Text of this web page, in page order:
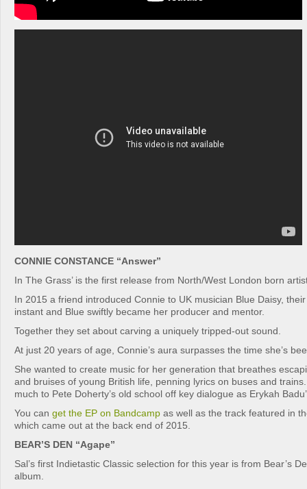
CONNIE CONSTANCE “Answer”
In The Grass’ is the first release from North/West London born
In 2015 a friend introduced Connie to UK musician Blue Daisy,
instant and Blue swiftly became her producer and mentor.
Together they set about carving a uniquely tripped-out sound.
At just 20 years of age, Connie’s aura surpasses the time she’s
She wanted to create music for her generation that breathes
and bruises of young British life, penning lyrics on buses and
much to Pete Doherty’s old school off key dialogue as Erykah
You can get the EP on Bandcamp as well as the track featured in
which came out at the back end of 2015.
BEAR’S DEN “Agape”
Sal’s first Indietastic Classic selection for this year is from Bear’s
album.